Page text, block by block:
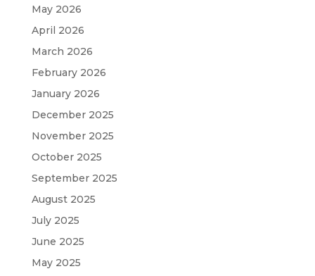
May 2026
April 2026
March 2026
February 2026
January 2026
December 2025
November 2025
October 2025
September 2025
August 2025
July 2025
June 2025
May 2025